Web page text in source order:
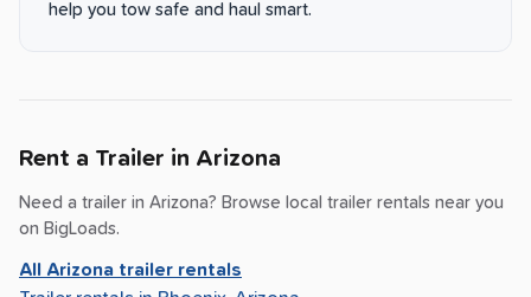
help you tow safe and haul smart.
Rent a Trailer in Arizona
Need a trailer in Arizona? Browse local trailer rentals near you
on BigLoads.
All Arizona trailer rentals